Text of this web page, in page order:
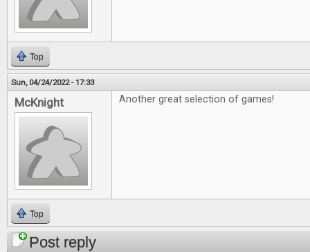
Top
Sun, 04/24/2022 - 17:33
McKnight Another great selection of games!
Top
Post reply